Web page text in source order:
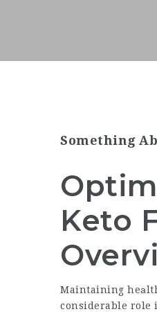
Something
Keto
Maintaining
considerable role